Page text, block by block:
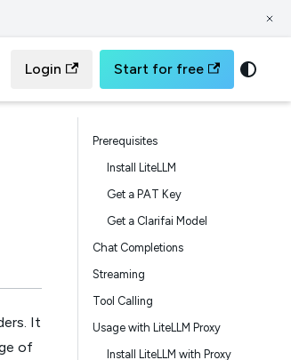
Login Start for free
It
of
Prerequisites
Install LiteLLM
Get a PAT Key
Get a Clarifai Model
Chat Completions
Streaming
Tool Calling
Usage with LiteLLM Proxy
Install LiteLLM with Proxy